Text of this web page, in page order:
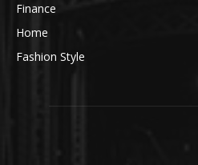
Finance
Home
Fashion Style